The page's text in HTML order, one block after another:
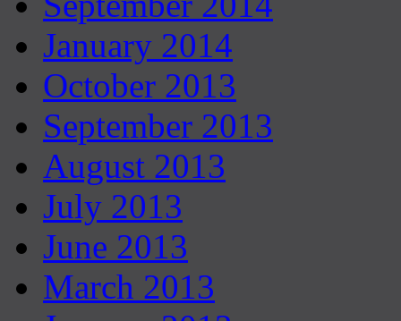
January 2014
October 2013
September 2013
August 2013
July 2013
June 2013
March 2013